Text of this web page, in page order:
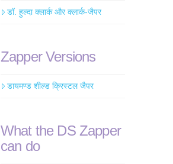
डॉ. हुल्दा क्लार्क और क्लार्क-जैपर
Zapper Versions
डायमण्ड शील्ड क्रिस्टल जैपर
What the DS Zapper
can do